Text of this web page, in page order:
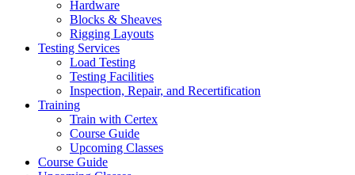
Hardware
Blocks & Sheaves
Rigging Layouts
Testing Services
Load Testing
Testing Facilities
Inspection, Repair, and Recertification
Training
Train with Certex
Course Guide
Upcoming Classes
Course Guide